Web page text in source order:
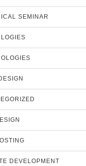
SEMINAR
DEVELOPMENT